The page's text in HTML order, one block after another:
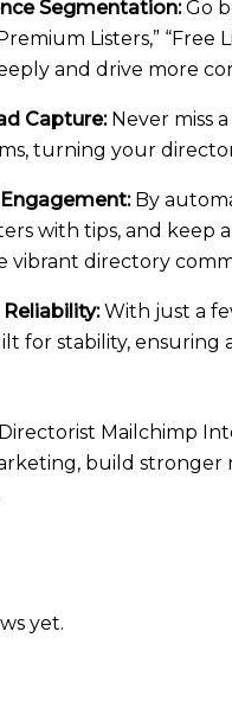
Segmentation:Go
Listers,” “Free
and drive more
Capture:Never miss
turning your
By
with tips, and keep
vibrant directory
With just a
for stability,
Mailchimp
build stronger
yet.